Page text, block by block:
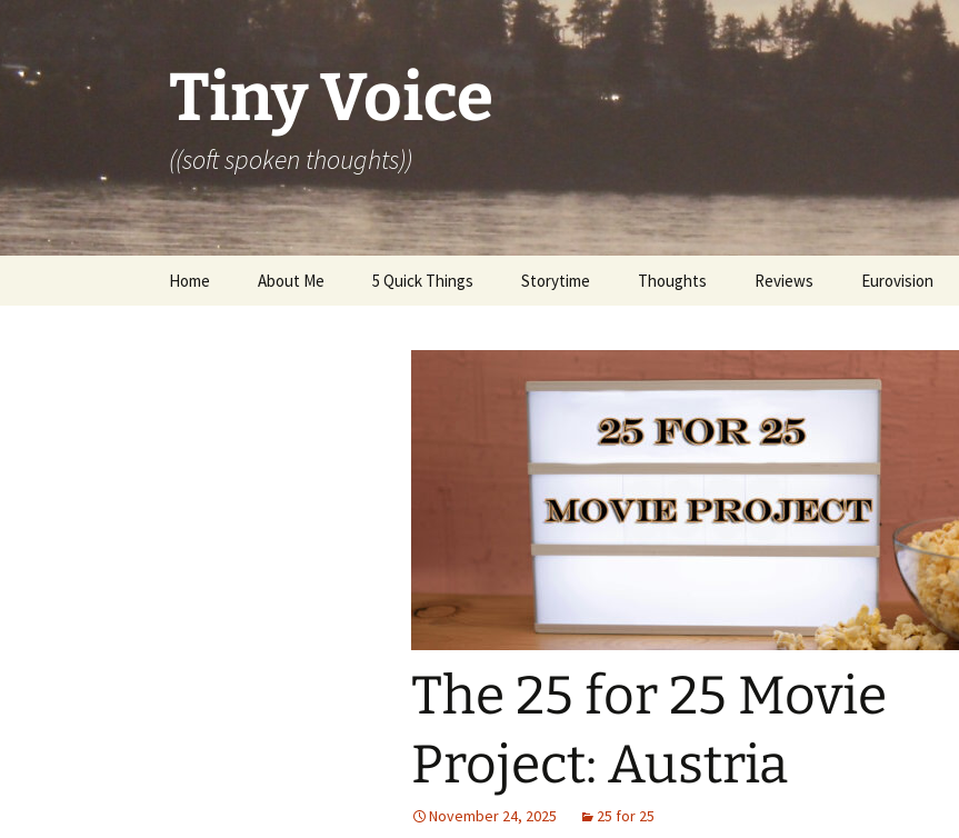
content
Tiny Voice
((soft spoken thoughts))
Home About Me 5 Quick Things Storytime Thoughts Reviews Eurovision
Eurovision 2018
Eurovision 2019
Eurovision 2020
The 25 for 25 Movie
Project: Austria
November 24, 2025 25 for 25